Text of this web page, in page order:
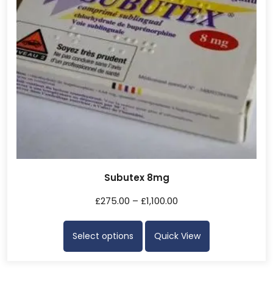
Subutex 8mg
£275.00 – £1,100.00
Select options Quick View